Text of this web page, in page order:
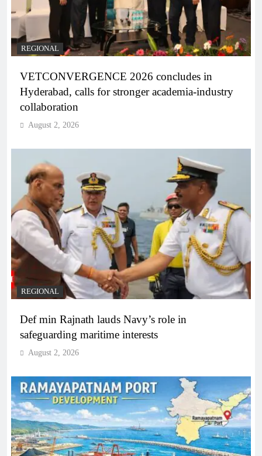
REGIONAL
VETCONVERGENCE 2026 concludes in
Hyderabad, calls for stronger academia-industry
collaboration
August 2, 2026
REGIONAL
Def min Rajnath lauds Navy’s role in
safeguarding maritime interests
August 2, 2026